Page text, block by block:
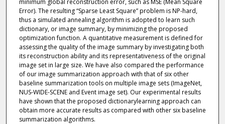
Error). The resulting “Sparse Least Square” problem is NP-hard,
thus a simulated annealing algorithm is adopted to learn such
dictionary, or image summary, by minimizing the proposed
optimization function. A quantitative measurement is defined for
assessing the quality of the image summary by investigating both
its reconstruction ability and its representativeness of the original
image set in large size. We have also compared the performance
of our image summarization approach with that of six other
baseline summarization tools on multiple image sets (ImageNet,
NUS-WIDE-SCENE and Event image set). Our experimental results
have shown that the proposed dictionarylearning approach can
obtain more accurate results as compared with other six baseline
summarization algorithms.